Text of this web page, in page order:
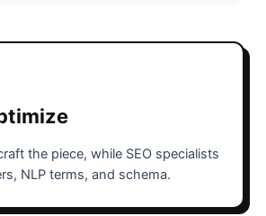
the piece, while SEO specialists
NLP terms, and schema.